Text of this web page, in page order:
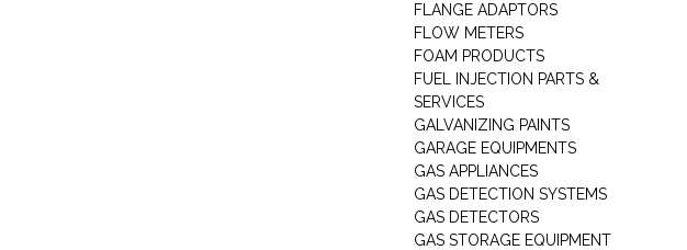
FLANGE ADAPTORS
FLOW METERS
FOAM PRODUCTS
FUEL INJECTION PARTS &
SERVICES
GALVANIZING PAINTS
GARAGE EQUIPMENTS
GAS APPLIANCES
GAS DETECTION SYSTEMS
GAS DETECTORS
GAS STORAGE EQUIPMENT